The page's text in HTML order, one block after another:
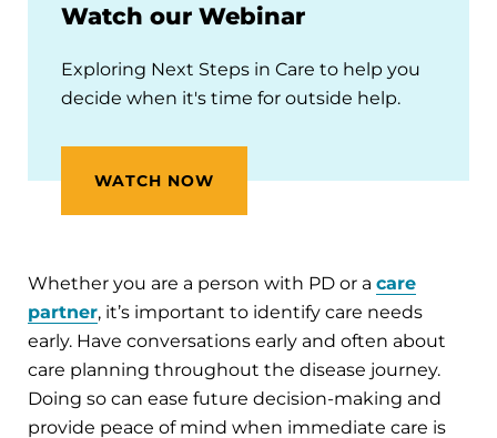
Watch our Webinar
Exploring Next Steps in Care to help you
decide when it's time for outside help.
WATCH NOW
Whether you are a person with PD or a care
partner, it’s important to identify care needs
early. Have conversations early and often about
care planning throughout the disease journey.
Doing so can ease future decision-making and
provide peace of mind when immediate care is